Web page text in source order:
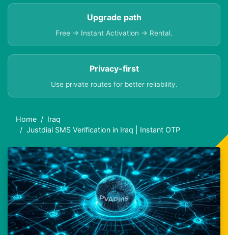
Upgrade path
Free → Instant Activation → Rental.
Privacy-first
Use private routes for better reliability.
Home
Iraq
Justdial SMS Verification in Iraq | Instant OTP